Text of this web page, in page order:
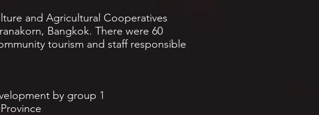
and Agricultural Cooperatives
Bangkok. There were 60
tourism and staff responsible
by group 1